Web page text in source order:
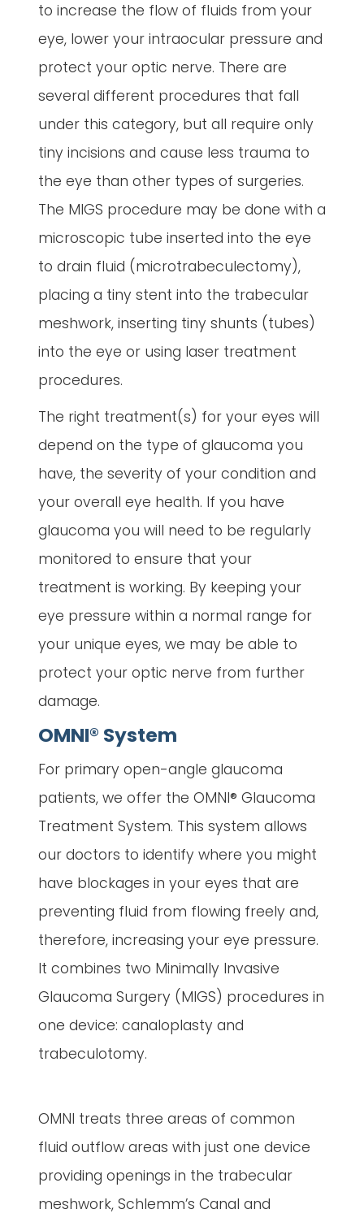
to increase the flow of fluids from your
eye, lower your intraocular pressure and
protect your optic nerve. There are
several different procedures that fall
under this category, but all require only
tiny incisions and cause less trauma to
the eye than other types of surgeries.
The MIGS procedure may be done with a
microscopic tube inserted into the eye
to drain fluid (microtrabeculectomy),
placing a tiny stent into the trabecular
meshwork, inserting tiny shunts (tubes)
into the eye or using laser treatment
procedures.
The right treatment(s) for your eyes will
depend on the type of glaucoma you
have, the severity of your condition and
your overall eye health. If you have
glaucoma you will need to be regularly
monitored to ensure that your
treatment is working. By keeping your
eye pressure within a normal range for
your unique eyes, we may be able to
protect your optic nerve from further
damage.
OMNI® System
For primary open-angle glaucoma
patients, we offer the OMNI® Glaucoma
Treatment System. This system allows
our doctors to identify where you might
have blockages in your eyes that are
preventing fluid from flowing freely and,
therefore, increasing your eye pressure.
It combines two Minimally Invasive
Glaucoma Surgery (MIGS) procedures in
one device: canaloplasty and
trabeculotomy.
OMNI treats three areas of common
fluid outflow areas with just one device
providing openings in the trabecular
meshwork, Schlemm’s Canal and